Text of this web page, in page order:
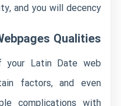
and you will decency.
Qualities
Latin Date web
factors, and even